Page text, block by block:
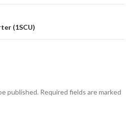
(1SCU)
published. Required fields are marked